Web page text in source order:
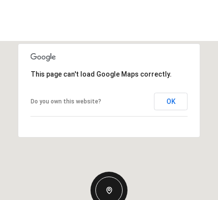
This page can't load Google Maps correctly.
Do you own this website? OK